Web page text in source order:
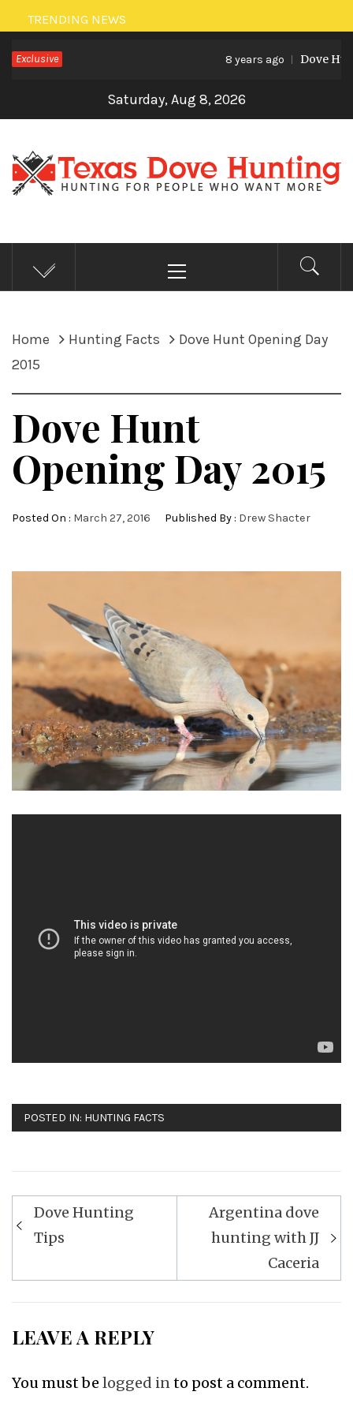
Skip
to
content
TRENDING NEWS
Exclusive 8 years ago Dove
Saturday, Aug 8, 2026
TEXAS DOVE HUNTING
Hunting for people who want more
Menu
Home Hunting Facts
Dove Hunt Opening Day
2015
Dove Hunt
Opening Day 2015
Posted On : March 27, 2016 Published By : Drew Shacter
POSTED IN: HUNTING FACTS
Post
navigation
Dove Hunting
Tips
Argentina dove
hunting with JJ
Caceria
LEAVE A REPLY
You must be logged into post a comment.